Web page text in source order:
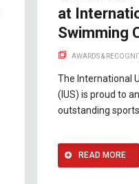
at
Swimming
AWARDS &
The International
(IUS) is proud to
outstanding sports
READ MORE